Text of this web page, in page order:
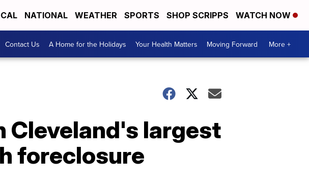
NATIONAL WEATHER SPORTS SHOP SCRIPPS WATCH NOW
Contact Us A Home for the Holidays Your Health Matters Moving Forward More +
Cleveland's largest
foreclosure